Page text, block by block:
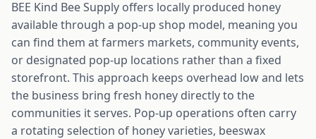
BEE Kind Bee Supply offers locally produced honey
available through a pop-up shop model, meaning you
can find them at farmers markets, community events,
or designated pop-up locations rather than a fixed
storefront. This approach keeps overhead low and lets
the business bring fresh honey directly to the
communities it serves. Pop-up operations often carry
a rotating selection of honey varieties, beeswax